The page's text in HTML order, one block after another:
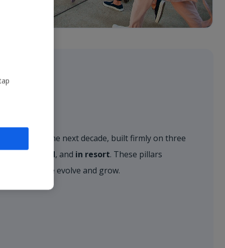
vision for the next decade, built firmly on three
the ground, and in resort. These pillars
as we evolve and grow.